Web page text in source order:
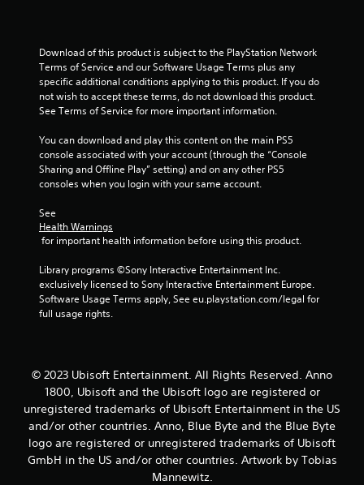
r
s
r
1
r
t
i
n
g
Download of this product is subject to the PlayStation Network
Terms of Service and our Software Usage Terms plus any
specific additional conditions applying to this product. If you do
not wish to accept these terms, do not download this product.
See Terms of Service for more important information.
You can download and play this content on the main PS5
console associated with your account (through the “Console
Sharing and Offline Play” setting) and on any other PS5
consoles when you login with your same account.
See
Health Warnings
for important health information before using this product.
Library programs ©Sony Interactive Entertainment Inc.
exclusively licensed to Sony Interactive Entertainment Europe.
Software Usage Terms apply, See eu.playstation.com/legal for
full usage rights.
© 2023 Ubisoft Entertainment. All Rights Reserved. Anno
1800, Ubisoft and the Ubisoft logo are registered or
unregistered trademarks of Ubisoft Entertainment in the US
and/or other countries. Anno, Blue Byte and the Blue Byte
logo are registered or unregistered trademarks of Ubisoft
GmbH in the US and/or other countries. Artwork by Tobias
Mannewitz.